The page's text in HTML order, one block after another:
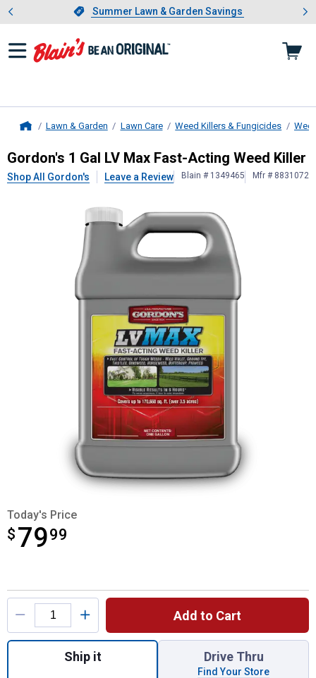
Slide 1 of 4.Summer Lawn & Garden Savings
Summer Lawn & Garden Savings
Showing slide 1 of 4: Summer
Lawn & Garden Lawn Care Weed Killers & Fungicides
Gordon's1 Gal LV Max Fast-Acting
Gordon's 1 Gal LV Max Fast-Acting Weed Killer
Shop All Gordon's Leave a Review Blain # 1349465 Mfr # 8831072
Today's Price
$ 7999
$79.99
Product Options
Add to Cart
Quantity: 1, 1 Gal LV Max Fast-Acting
Ship it Drive Thru
Find Your Store